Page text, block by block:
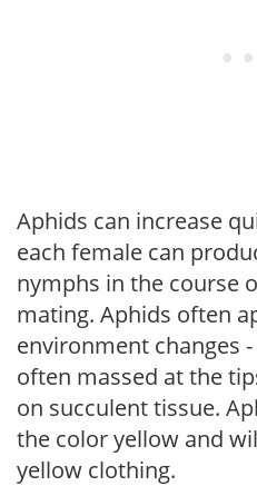
Aphids can increase
each female can
nymphs in the course
mating. Aphids often
environment changes
often massed at the
on succulent tissue.
the color yellow and
yellow clothing.